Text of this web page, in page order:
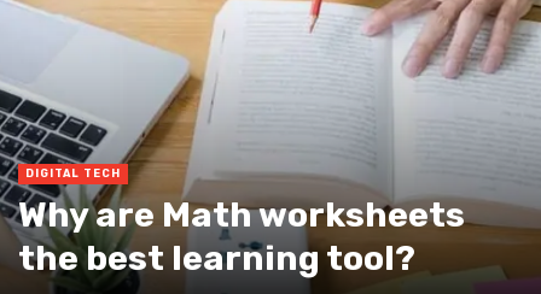
DIGITAL TECH
Why are Math worksheets
the best learning tool?